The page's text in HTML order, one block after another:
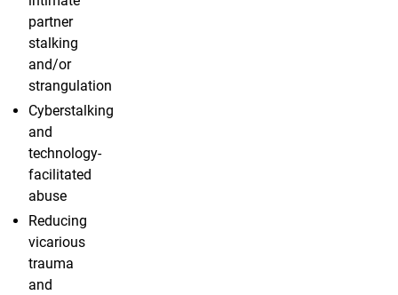
partner
stalking
and/or
strangulation
Cyberstalking
and
technology-
facilitated
abuse
Reducing
vicarious
trauma
and